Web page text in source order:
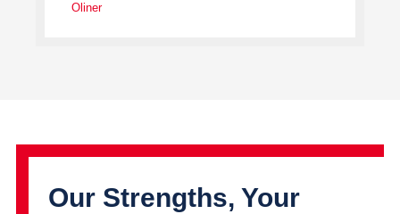
Oliner
Our Strengths, Your